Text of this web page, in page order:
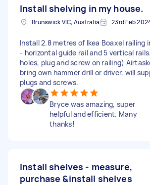
Install shelving in my house.
Brunswick VIC, Australia 23rd Feb
Install 2.8 metres of Ikea Boaxel railing
- horizontal guide rail and 5 vertical
holes, plug and screw on railing)
bring own hammer drill or driver, will
plugs and screws.
Bryce was amazing, super
helpful and efficient. Many
thanks!
Install shelves - measure,
purchase &install shelves